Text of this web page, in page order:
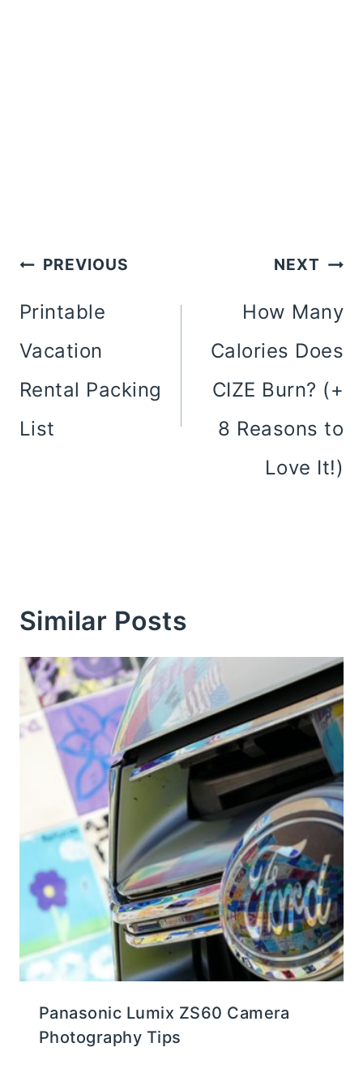
Post
PREVIOUS
Printable
Vacation
Rental Packing
List
NEXT
How Many
Calories Does
CIZE Burn? (+
8 Reasons to
Love It!)
Similar Posts
Panasonic Lumix ZS60 Camera
Photography Tips